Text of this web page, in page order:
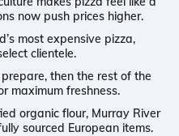
now push prices higher.
most expensive pizza,
clientele.
then the rest of the
maximum freshness.
organic flour, Murray River
sourced European items.